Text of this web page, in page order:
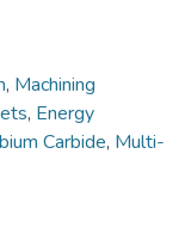
, Machining
, Energy
Carbide, Multi-